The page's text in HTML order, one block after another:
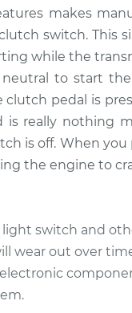
Clutch
Clutch
Clutch
Clutch
makes
switch. This
while the
to start
clutch pedal is
is really nothing
is off. When
the engine to
light switch and
wear out over
electronic